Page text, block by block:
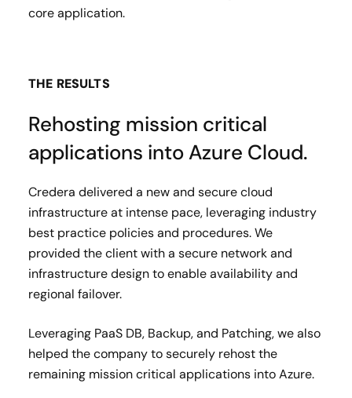
core application.
THE RESULTS
Rehosting mission critical
applications into Azure Cloud.
Credera delivered a new and secure cloud
infrastructure at intense pace, leveraging industry
best practice policies and procedures. We
provided the client with a secure network and
infrastructure design to enable availability and
regional failover.
Leveraging PaaS DB, Backup, and Patching, we also
helped the company to securely rehost the
remaining mission critical applications into Azure.